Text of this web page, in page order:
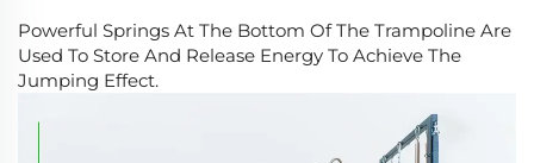
Powerful Springs At The Bottom Of The Trampoline Are
Used To Store And Release Energy To Achieve The
Jumping Effect.